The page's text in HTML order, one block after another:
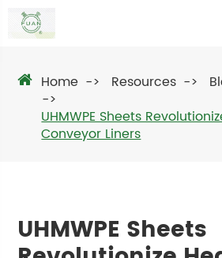
Home Resources
UHMWPE Sheets
Conveyor Liners
UHMWPE Sheets